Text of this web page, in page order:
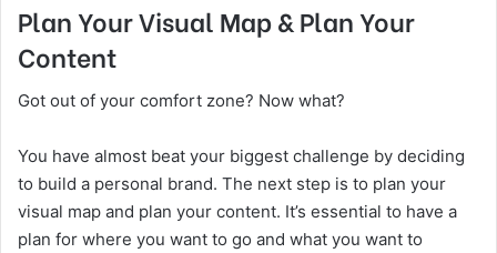
Plan Your Visual Map & Plan Your
Content
Got out of your comfort zone? Now what?
You have almost beat your biggest challenge by deciding
to build a personal brand. The next step is to plan your
visual map and plan your content. It’s essential to have a
plan for where you want to go and what you want to